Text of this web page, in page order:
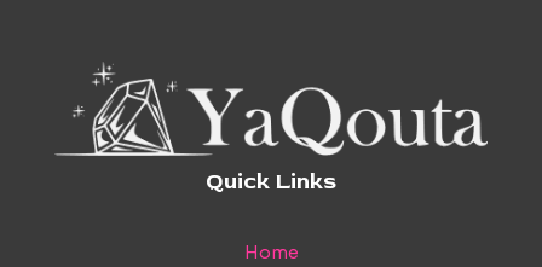
Quick Links
Home